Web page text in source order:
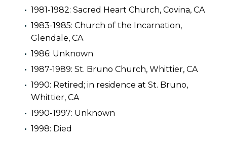
1981-1982: Sacred Heart Church, Covina, CA
1983-1985: Church of the Incarnation,
Glendale, CA
1986: Unknown
1987-1989: St. Bruno Church, Whittier, CA
1990: Retired; in residence at St. Bruno,
Whittier, CA
1990-1997: Unknown
1998: Died